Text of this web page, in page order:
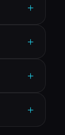
+
+
+
+